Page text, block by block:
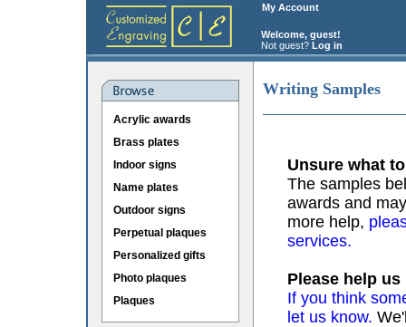
My Account
Welcome, guest!
Not guest? Log in
Acrylic awards
Brass plates
Indoor signs
Name plates
Outdoor signs
Perpetual plaques
Personalized gifts
Photo plaques
Plaques
Writing Samples
Unsure what
The samples
awards and
more help,
services.
Please help
If you think
let us know.